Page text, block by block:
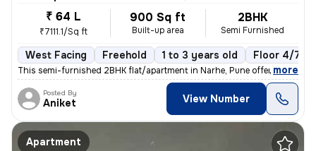
₹ 64 L
₹7111.1/Sq ft
900 Sq ft
Built-up area
2BHK
Semi Furnished
West Facing Freehold 1 to 3 years old Floor 4/7
This semi-furnished 2BHK flat/apartment in Narhe, Pune offers a cozy l
, more
Posted By
Aniket View Number
Apartment